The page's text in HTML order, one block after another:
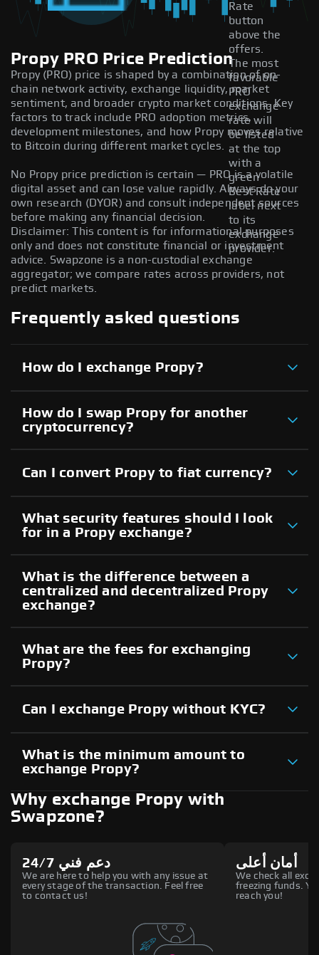
Rate
button
above the
offers.
The most
favorable
PRO
exchange
rate will
be listed
at the top
with a
green
Best Rate
label next
to its
exchange
provider.
Propy PRO Price Prediction
Propy (PRO) price is shaped by a combination of on-
chain network activity, exchange liquidity, market
sentiment, and broader crypto market conditions. Key
factors to track include PRO adoption metrics,
development milestones, and how Propy moves relative
to Bitcoin during different market cycles.
No Propy price prediction is certain — PRO is a volatile
digital asset and can lose value rapidly. Always do your
own research (DYOR) and consult independent sources
before making any financial decision.
Disclaimer: This content is for informational purposes
only and does not constitute financial or investment
advice. Swapzone is a non-custodial exchange
aggregator; we compare rates across providers, not
predict markets.
Frequently asked questions
How do I exchange Propy?
How do I swap Propy for another
cryptocurrency?
Can I convert Propy to fiat currency?
What security features should I look
for in a Propy exchange?
What is the difference between a
centralized and decentralized Propy
exchange?
What are the fees for exchanging
Propy?
Can I exchange Propy without KYC?
What is the minimum amount to
exchange Propy?
Why exchange Propy with
Swapzone?
دعم فني 24/7
We are here to help you with any issue at
every stage of the transaction. Feel free
to contact us!
أمان أعلى
We check all
freezing funds.
reach you!